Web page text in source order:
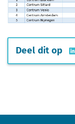
Deel dit op